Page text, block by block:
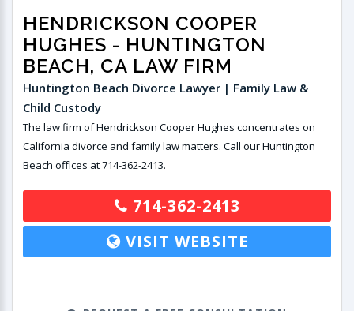
HENDRICKSON COOPER
HUGHES - HUNTINGTON
BEACH, CA LAW FIRM
Huntington Beach Divorce Lawyer | Family Law &
Child Custody
The law firm of Hendrickson Cooper Hughes concentrates on
California divorce and family law matters. Call our Huntington
Beach offices at 714-362-2413.
714-362-2413
VISIT WEBSITE